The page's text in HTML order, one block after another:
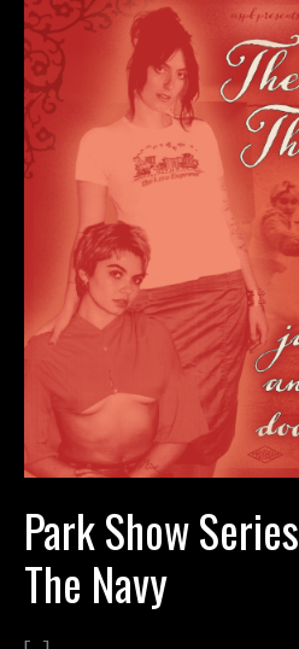
Park Show
The Navy